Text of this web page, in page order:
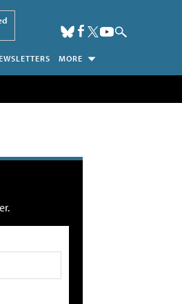
MORE